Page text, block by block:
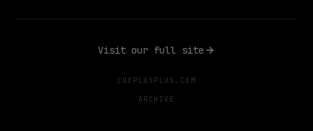
Visit our full site
CUEPLUSPLUS.COM
ARCHIVE